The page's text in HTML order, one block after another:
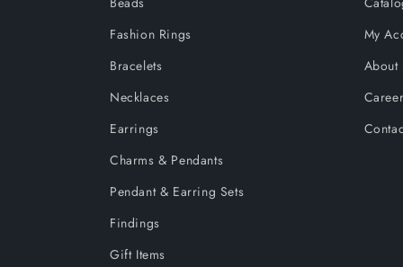
Fashion Rings
Bracelets
Necklaces
Earrings
Charms & Pendants
Pendant & Earring Sets
Findings
Gift Items
My
About